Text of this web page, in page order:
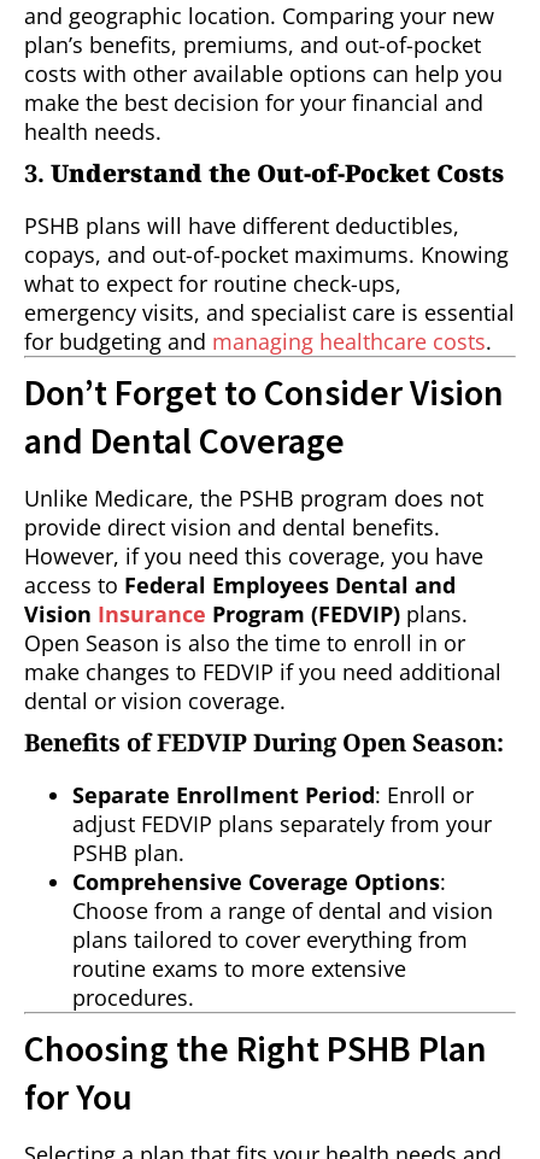
and geographic location. Comparing your new
plan’s benefits, premiums, and out-of-pocket
costs with other available options can help you
make the best decision for your financial and
health needs.
3. Understand the Out-of-Pocket Costs
PSHB plans will have different deductibles,
copays, and out-of-pocket maximums. Knowing
what to expect for routine check-ups,
emergency visits, and specialist care is essential
for budgeting and managing healthcare costs.
Don’t Forget to Consider Vision
and Dental Coverage
Unlike Medicare, the PSHB program does not
provide direct vision and dental benefits.
However, if you need this coverage, you have
access to Federal Employees Dental and
Vision Insurance Program (FEDVIP) plans.
Open Season is also the time to enroll in or
make changes to FEDVIP if you need additional
dental or vision coverage.
Benefits of FEDVIP During Open Season:
Separate Enrollment Period: Enroll or
adjust FEDVIP plans separately from your
PSHB plan.
Comprehensive Coverage Options:
Choose from a range of dental and vision
plans tailored to cover everything from
routine exams to more extensive
procedures.
Choosing the Right PSHB Plan
for You